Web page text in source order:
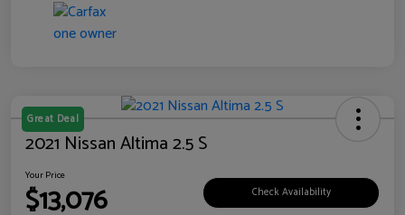
Great Deal
2021 Nissan Altima 2.5 S
Your Price
$13,076 Check Availability